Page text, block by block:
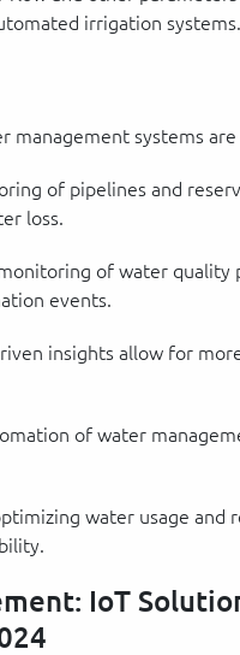
irrigation systems.
systems are
of pipelines and
loss.
of water quality
events.
insights allow for
of water
water usage and
IoT